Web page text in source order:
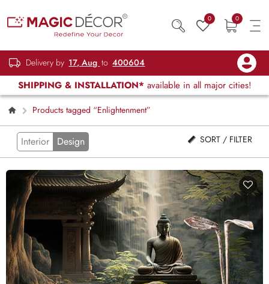
0 0
Delivery by 17, Aug to 400604
SHIPPING & INSTALLATION* available in all major cities!
Products tagged “Enlightenment”
Interior Design SORT / FILTER